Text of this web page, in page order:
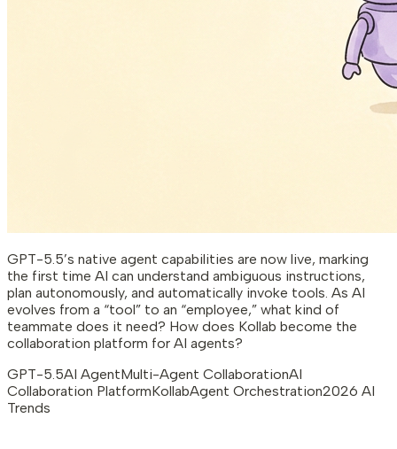
GPT-5.5’s native agent capabilities are now live, marking
the first time AI can understand ambiguous instructions,
plan autonomously, and automatically invoke tools. As AI
evolves from a “tool” to an “employee,” what kind of
teammate does it need? How does Kollab become the
collaboration platform for AI agents?
GPT-5.5AI AgentMulti-Agent CollaborationAI
Collaboration PlatformKollabAgent Orchestration2026 AI
Trends